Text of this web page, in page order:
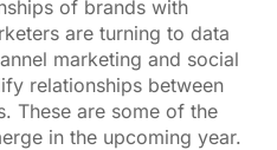
of brands with
are turning to data
marketing and social
relationships between
These are some of the
in the upcoming year.